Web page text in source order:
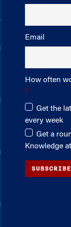
Email
How often
Get the
every week
Get a
Knowledge
SUBSCRIBE